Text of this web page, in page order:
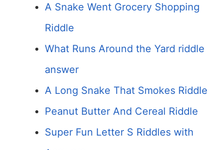
A Snake Went Grocery Shopping
Riddle
What Runs Around the Yard riddle
answer
A Long Snake That Smokes Riddle
Peanut Butter And Cereal Riddle
Super Fun Letter S Riddles with